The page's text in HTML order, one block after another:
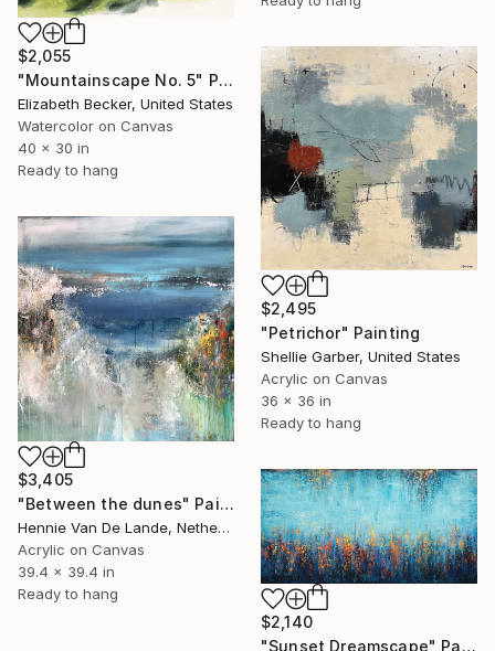
$2,055
"Mountainscape No. 5" Painting
Elizabeth Becker, United States
Watercolor on Canvas
40 x 30 in
Ready to hang
$2,495
"Petrichor" Painting
Shellie Garber, United States
Acrylic on Canvas
36 x 36 in
Ready to hang
$3,405
"Between the dunes" Painting
Hennie Van De Lande, Netherlands
Acrylic on Canvas
39.4 x 39.4 in
Ready to hang
$2,140
"Sunset Dreamscape" Painting